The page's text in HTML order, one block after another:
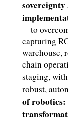
sovereignty
—to
capturing
warehouse,
chain
staging,
robust,
of robotics: